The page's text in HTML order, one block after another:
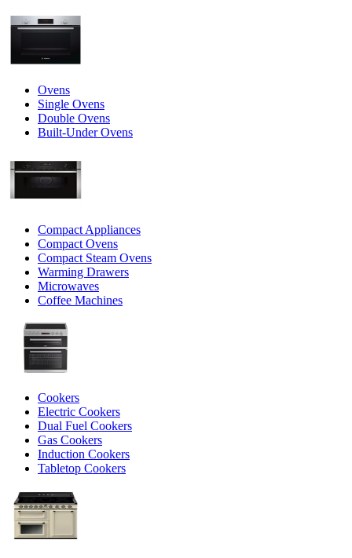
Ovens
Single Ovens
Double Ovens
Built-Under Ovens
Compact Appliances
Compact Ovens
Compact Steam Ovens
Warming Drawers
Microwaves
Coffee Machines
Cookers
Electric Cookers
Dual Fuel Cookers
Gas Cookers
Induction Cookers
Tabletop Cookers